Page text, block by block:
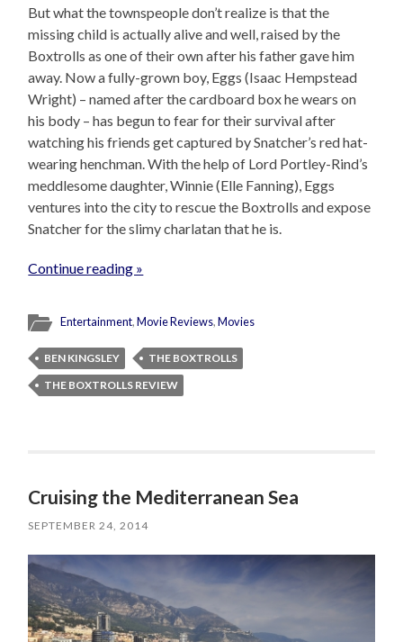
But what the townspeople don’t realize is that the
missing child is actually alive and well, raised by the
Boxtrolls as one of their own after his father gave him
away. Now a fully-grown boy, Eggs (Isaac Hempstead
Wright) – named after the cardboard box he wears on
his body – has begun to fear for their survival after
watching his friends get captured by Snatcher’s red hat-
wearing henchman. With the help of Lord Portley-Rind’s
meddlesome daughter, Winnie (Elle Fanning), Eggs
ventures into the city to rescue the Boxtrolls and expose
Snatcher for the slimy charlatan that he is.
Continue reading »
Entertainment,Movie Reviews,Movies
BEN KINGSLEY
THE BOXTROLLS
THE BOXTROLLS REVIEW
Cruising the Mediterranean Sea
SEPTEMBER 24, 2014